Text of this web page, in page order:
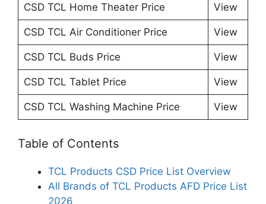
CSD TCL Home Theater Price View
CSD TCL Air Conditioner Price View
CSD TCL Buds Price View
CSD TCL Tablet Price View
CSD TCL Washing Machine Price View
Table of Contents
TCL Products CSD Price List Overview
All Brands of TCL Products AFD Price List
2026